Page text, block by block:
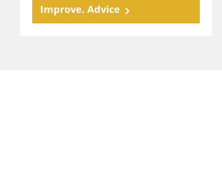
Improve. Advice